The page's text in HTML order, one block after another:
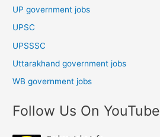
UP government jobs
UPSC
UPSSSC
Uttarakhand government jobs
WB government jobs
Follow Us On YouTube